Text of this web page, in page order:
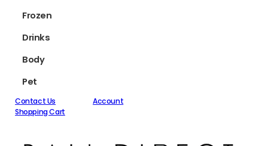
Frozen
Drinks
Body
Pet
Contact Us
Account
Shopping Cart